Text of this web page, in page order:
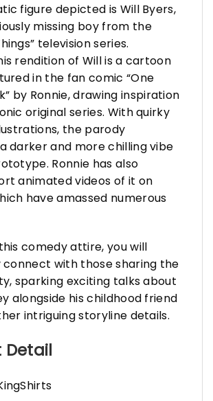
figure depicted is Will Byers,
missing boy from the
television series.
rendition of Will is a cartoon
in the fan comic “One
by Ronnie, drawing inspiration
original series. With quirky
the parody
darker and more chilling vibe
Ronnie has also
animated videos of it on
have amassed numerous
comedy attire, you will
with those sharing the
sparking exciting talks about
alongside his childhood friend
intriguing storyline details.
Detail